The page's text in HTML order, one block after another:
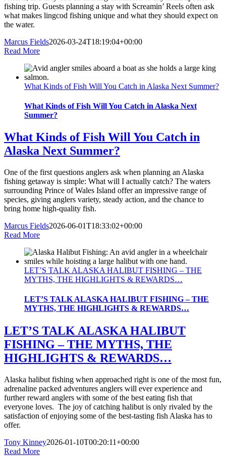
fishing trip. Guests planning a stay with Screamin’ Reels often ask
what makes lingcod fishing unique and what they should expect on
the water.
Marcus Fields2026-03-24T18:19:04+00:00
Read More
What Kinds of Fish Will You Catch in Alaska Next Summer?
What Kinds of Fish Will You Catch in Alaska Next
Summer?
What Kinds of Fish Will You Catch in
Alaska Next Summer?
One of the first questions anglers ask when planning an Alaska
fishing getaway is simple: What will I actually catch? The waters
surrounding Prince of Wales Island offer an impressive range of
species, giving anglers variety, steady action, and the chance to
bring home high-quality fish.
Marcus Fields2026-06-01T18:33:02+00:00
Read More
LET’S TALK ALASKA HALIBUT FISHING – THE
MYTHS, THE HIGHLIGHTS & REWARDS…
LET’S TALK ALASKA HALIBUT FISHING – THE
MYTHS, THE HIGHLIGHTS & REWARDS…
LET’S TALK ALASKA HALIBUT
FISHING – THE MYTHS, THE
HIGHLIGHTS & REWARDS…
Alaska halibut fishing when approached right is one of the most fun,
adrenaline packed adventures anglers will ever experience and
further reward anglers with some of the best eating fish that
everyone loves. The joy of catching halibut is only rivaled by the
satisfaction of enjoying some of the best-tasting fish Alaska has to
offer.
Tony Kinney2026-01-10T00:20:11+00:00
Read More